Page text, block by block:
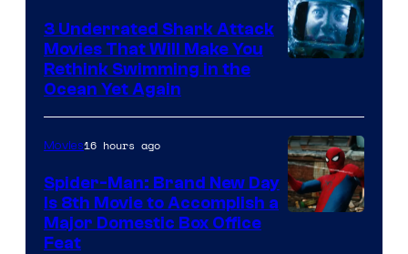
3 Underrated Shark Attack
Movies That Will Make You
Rethink Swimming in the
Ocean Yet Again
Movies16 hours ago
Spider-Man: Brand New Day
Is 8th Movie to Accomplish a
Major Domestic Box Office
Feat